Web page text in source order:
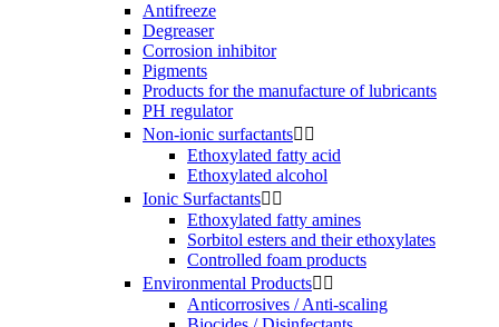
Antifreeze
Degreaser
Corrosion inhibitor
Pigments
Products for the manufacture of lubricants
PH regulator
Non-ionic surfactants 
Ethoxylated fatty acid
Ethoxylated alcohol
Ionic Surfactants 
Ethoxylated fatty amines
Sorbitol esters and their ethoxylates
Controlled foam products
Environmental Products 
Anticorrosives / Anti-scaling